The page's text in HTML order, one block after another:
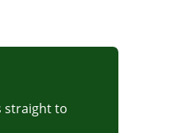
straight to